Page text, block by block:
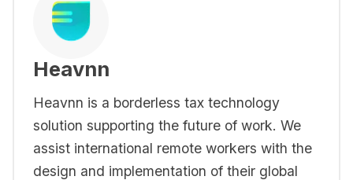
Heavnn
Heavnn is a borderless tax technology
solution supporting the future of work. We
assist international remote workers with the
design and implementation of their global